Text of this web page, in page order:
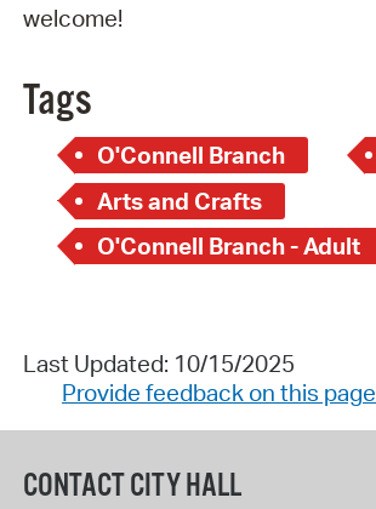
welcome!
Tags
O'Connell Branch
Arts and Crafts
O'Connell Branch - Adult
Last Updated: 10/15/2025
Provide feedback on this page
CONTACT CITY HALL